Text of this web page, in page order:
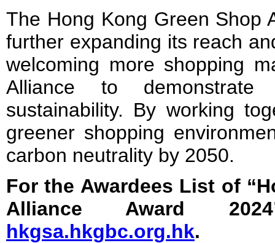
The Hong Kong Green Shop
further expanding its reach
welcoming more shopping
Alliance to
sustainability. By working
greener shopping
carbon neutrality by 2050.
For the Awardees List of
Alliance Award
hkgsa.hkgbc.org.hk.